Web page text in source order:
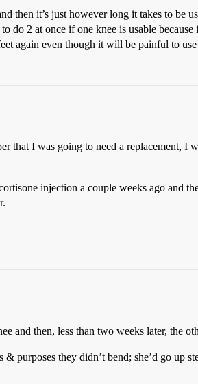
then it’s just however long it takes to be
do 2 at once if one knee is usable
again even though it will be painful to
that I was going to need a replacement, I
injection a couple weeks ago and
and then, less than two weeks later, the
purposes they didn’t bend; she’d go up